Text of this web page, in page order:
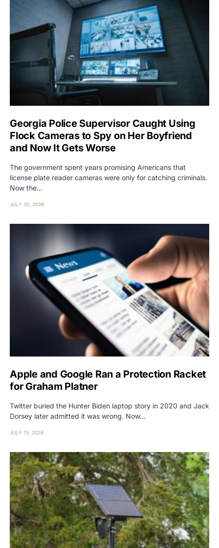
Georgia Police Supervisor Caught Using
Flock Cameras to Spy on Her Boyfriend
and Now It Gets Worse
The government spent years promising Americans that
license plate reader cameras were only for catching criminals.
Now the…
JULY 30, 2026
Apple and Google Ran a Protection Racket
for Graham Platner
Twitter buried the Hunter Biden laptop story in 2020 and Jack
Dorsey later admitted it was wrong. Now…
JULY 15, 2026